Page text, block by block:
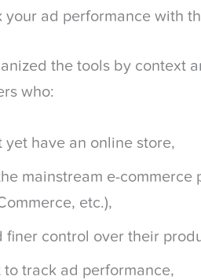
your ad performance with
the tools by context
who:
yet have an online store,
mainstream e-commerce
etc.),
finer control over their
to track ad performance,